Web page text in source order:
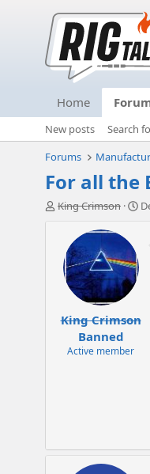
Home
New posts
Search
Forums
For all the
T
a
King Crimson
S
e
King Crimson
Banned
Active member